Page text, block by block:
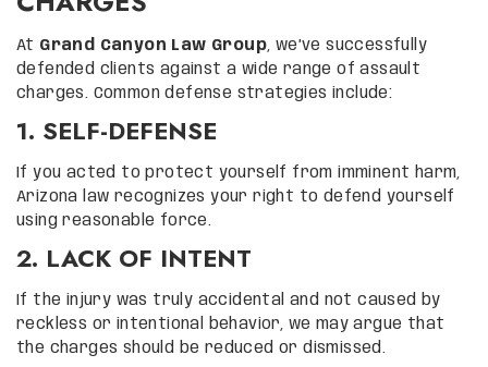
At Grand Canyon Law Group, we’ve successfully
defended clients against a wide range of assault
charges. Common defense strategies include:
1. SELF-DEFENSE
If you acted to protect yourself from imminent harm,
Arizona law recognizes your right to defend yourself
using reasonable force.
2. LACK OF INTENT
If the injury was truly accidental and not caused by
reckless or intentional behavior, we may argue that
the charges should be reduced or dismissed.